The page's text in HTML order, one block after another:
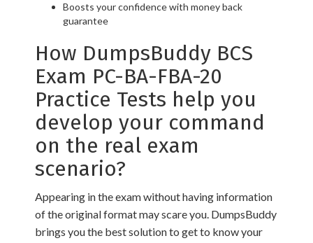
Boosts your confidence with money back
guarantee
How DumpsBuddy BCS
Exam PC-BA-FBA-20
Practice Tests help you
develop your command
on the real exam
scenario?
Appearing in the exam without having information
of the original format may scare you. DumpsBuddy
brings you the best solution to get to know your